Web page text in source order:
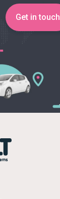
Get in touch